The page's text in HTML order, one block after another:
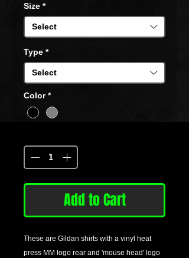
Size *
Select
Type *
Select
Color *
Add to Cart
These are Gildan shirts with a vinyl heat
press MM logo rear and 'mouse head' logo